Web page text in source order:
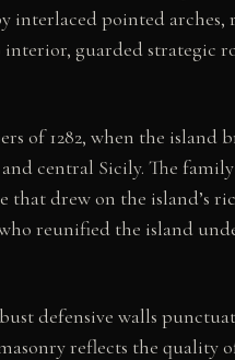
pointed
guarded strategic
of 1282, when the
central Sicily. The
drew on the island’s
reunified the island
defensive walls
reflects the quality